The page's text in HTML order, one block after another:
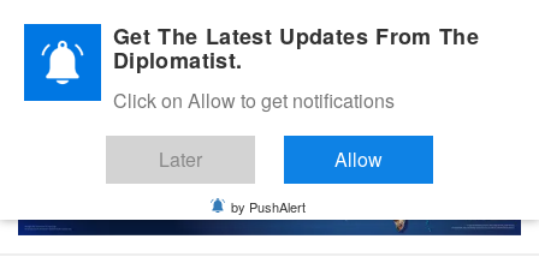
Diplomatic Nite 2026Get The Latest Updates From The
Diplomatist.
Click on Allow to get notifications
Later Allow
by PushAlert